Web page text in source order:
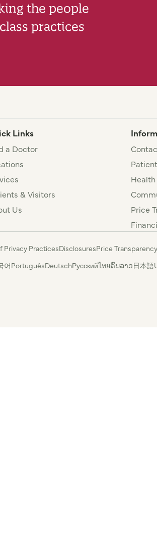
the people
practices
Links
a Doctor
& Visitors
Us
Price
Privacy PracticesDisclosuresPrice Transparency
어PortuguêsDeutschРусскийไทยຄົນລາວ日本語